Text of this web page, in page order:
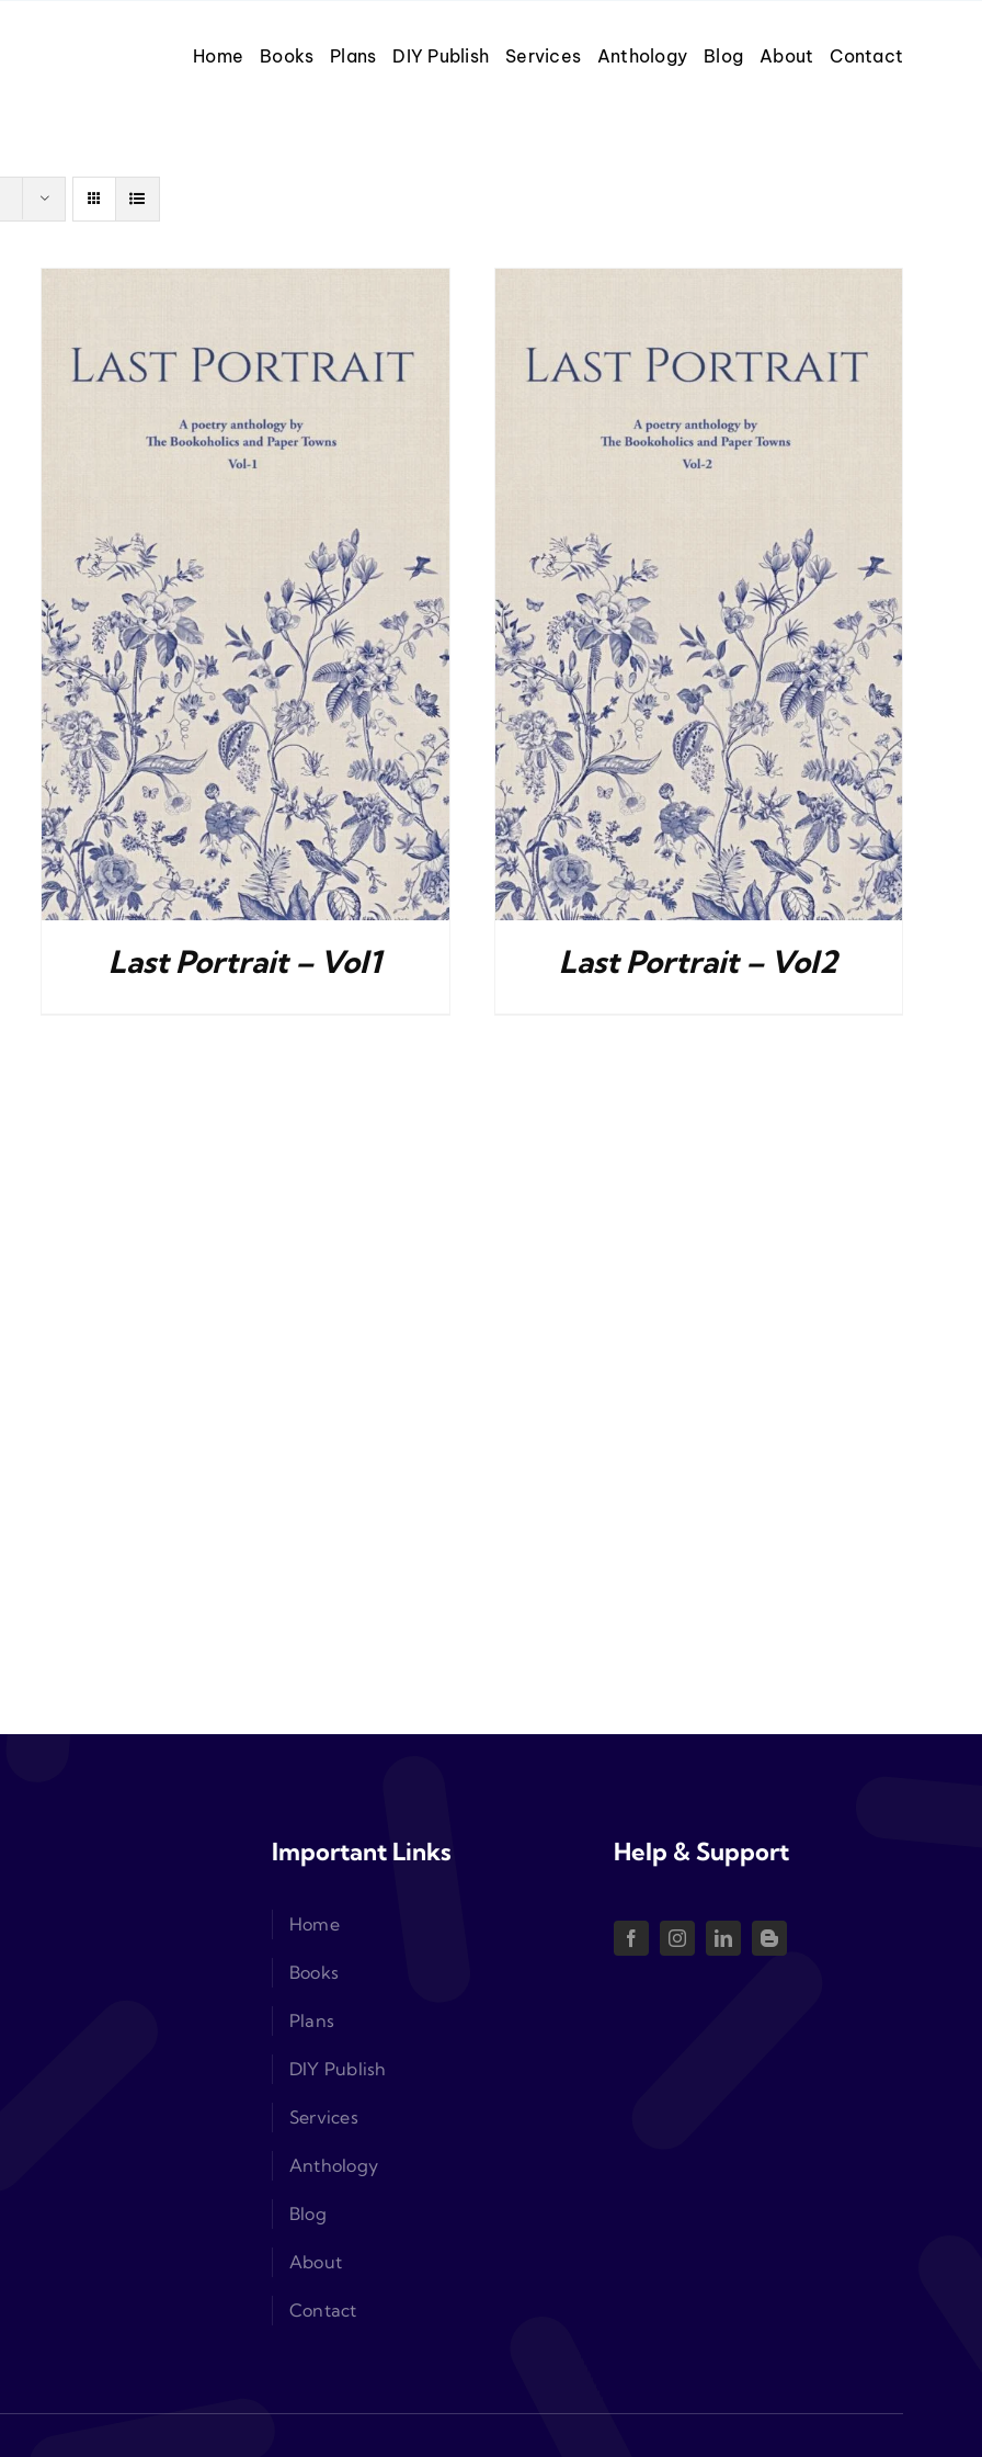
Home Books Plans DIY Publish Services Anthology Blog About Contact
Last Portrait – Vol1
BUY NOW / DETAILS
Last Portrait – Vol2
Important Links
Home
Books
Plans
DIY Publish
Services
Anthology
Blog
About
Contact
Help & Support